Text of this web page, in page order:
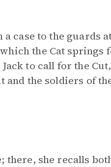
case to the guards
the Cat
to call for the Cut,
and the soldiers of
there, she recalls